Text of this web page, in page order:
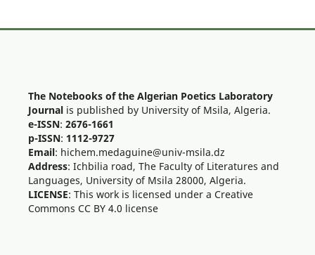
The Notebooks of the Algerian Poetics Laboratory
Journalis published by University of Msila, Algeria.
e-ISSN: 2676-1661
p-ISSN: 1112-9727
Email: hichem.medaguine@univ-msila.dz
Address: Ichbilia road, The Faculty of Literatures and
Languages, University of Msila 28000, Algeria.
LICENSE: This work is licensed under a Creative
Commons CC BY 4.0 license